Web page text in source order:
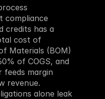
compliance
credits has a
cost of
Materials (BOM)
of COGS, and
feeds margin
revenue.
alone leak